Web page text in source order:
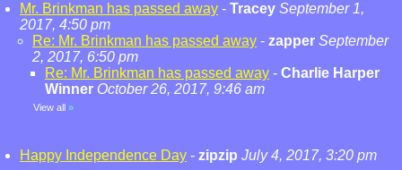
Mr. Brinkman has passed away - Tracey September 1,
2017, 4:50 pm
Re: Mr. Brinkman has passed away - zapper September
2, 2017, 6:50 pm
Re: Mr. Brinkman has passed away - Charlie Harper
Winner October 26, 2017, 9:46 am
View all »
Happy Independence Day - zipzip July 4, 2017, 3:20 pm